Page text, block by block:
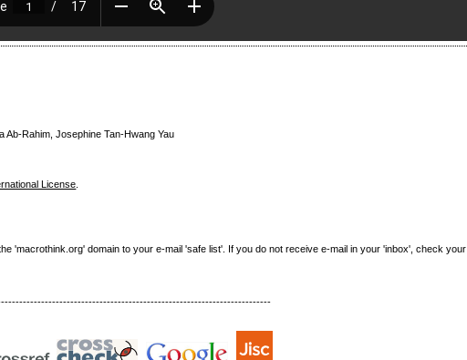
Rahim, Josephine Tan-Hwang Yau
License
'macrothink.org' domain to your e-mail 'safe list'. If you do not receive e-mail in your 'inbox', check your